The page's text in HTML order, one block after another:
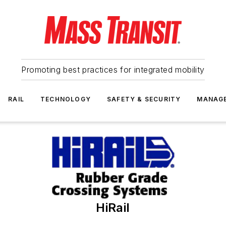
Promoting best practices for integrated mobility
RAIL TECHNOLOGY SAFETY & SECURITY
HiRail